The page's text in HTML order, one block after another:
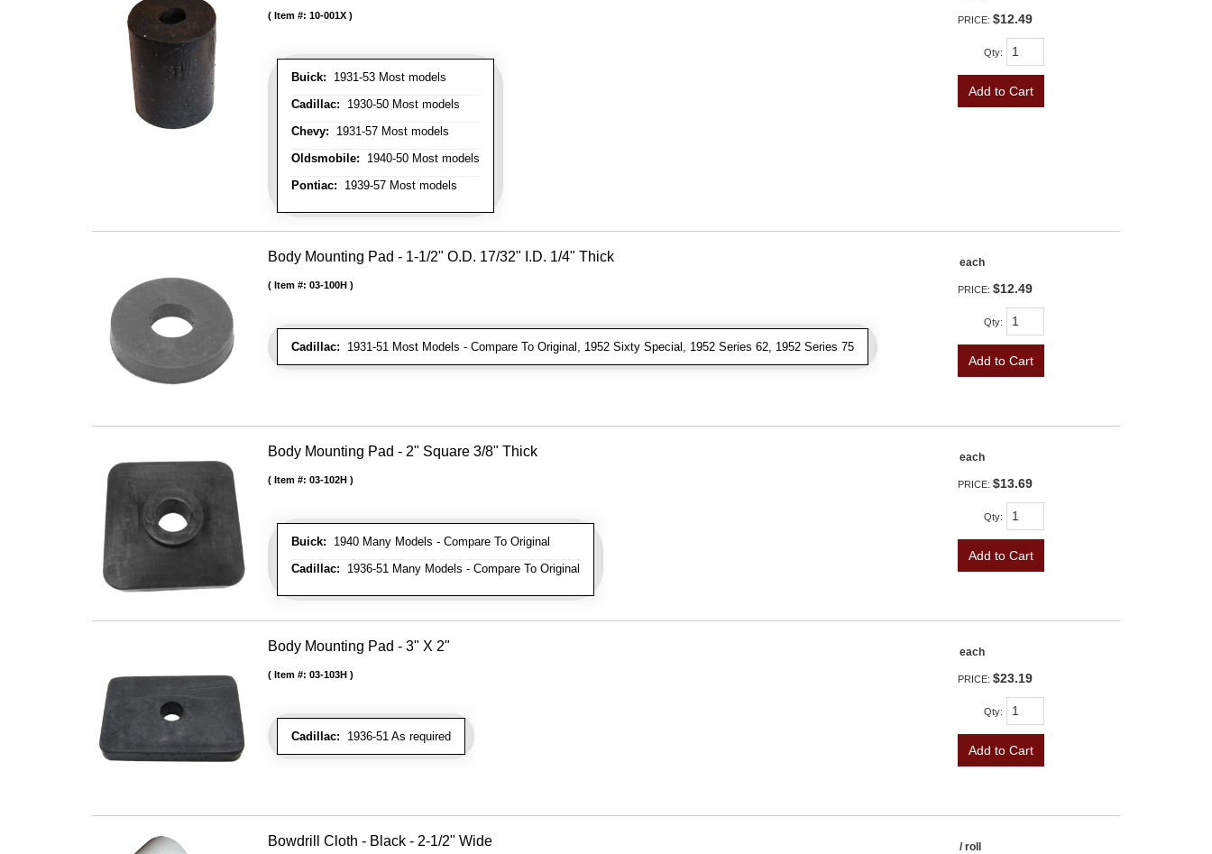
Buick: 1931-53 Most models
Cadillac: 1930-50 Most models
Chevy: 1931-57 Most models
Oldsmobile: 1940-50 Most models
Pontiac: 1939-57 Most models
Item #: 10-001X PRICE: $12.49
Qty:
Add to Cart
Body Mounting Pad - 1-1/2" O.D. 17/32" I.D. 1/4" Thick
Cadillac: 1931-51 Most Models - Compare To Original, 1952 Sixty Special, 1952 Series 62, 1952 Series 75
Item #: 03-100H
each
PRICE: $12.49
Qty:
Add to Cart
Body Mounting Pad - 2" Square 3/8" Thick
Buick: 1940 Many Models - Compare To Original
Cadillac: 1936-51 Many Models - Compare To Original
Item #: 03-102H
each
PRICE: $13.69
Qty:
Add to Cart
Body Mounting Pad - 3" X 2"
Cadillac: 1936-51 As required
Item #: 03-103H
each
PRICE: $23.19
Qty:
Add to Cart
Bowdrill Cloth - Black - 2-1/2" Wide / roll